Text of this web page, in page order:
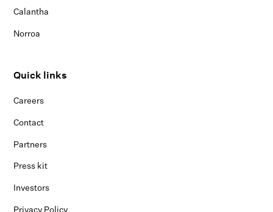
Calantha
Norroa
Quick links
Careers
Contact
Partners
Press kit
Investors
Privacy Policy